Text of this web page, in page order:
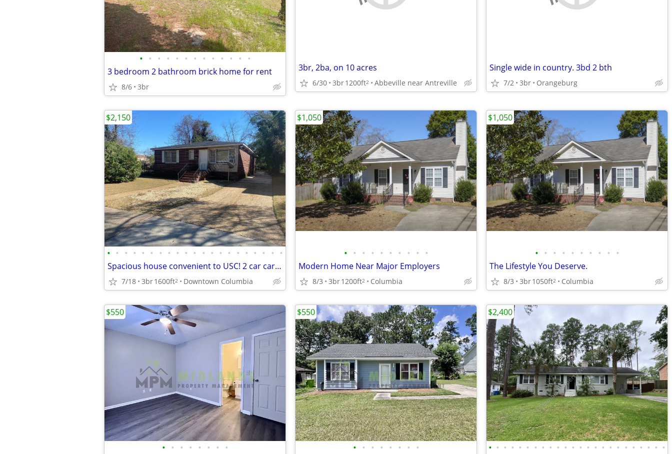
• • • • • • • • • • • • •
3 bedroom 2 bathroom brick home for rent
8/6 3br
3br, 2ba, on 10 acres
6/30 3br1200ft2 Abbeville near Antreville
Single wide in country. 3bd 2 bth
7/2 3br Orangeburg
• • • • • • • • • • • • • • • • • • • • •
Spacious house convenient to USC! 2 car carport! Available now!
7/18 3br1600ft2 Downtown Columbia
$2,150
• • • • • • • • • •
Modern Home Near Major Employers
8/3 3br1200ft2 Columbia
$1,050
• • • • • • • • • •
The Lifestyle You Deserve.
8/3 3br1050ft2 Columbia
$1,050
• • • • • • • •
$550
• • • • • • • •
$550
• • • • • • • • • • • • • • • • • • • • • • • •
$2,400